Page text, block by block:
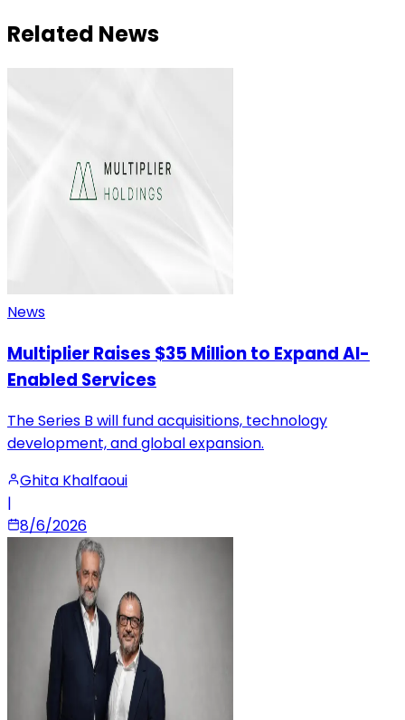
Related News
News
Multiplier Raises $35 Million to Expand AI-
Enabled Services
The Series B will fund acquisitions, technology
development, and global expansion.
Ghita Khalfaoui
|
8/6/2026